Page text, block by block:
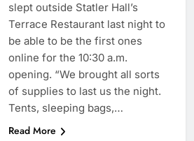
slept outside Statler Hall’s
Terrace Restaurant last night to
be able to be the first ones
online for the 10:30 a.m.
opening. “We brought all sorts
of supplies to last us the night.
Tents, sleeping bags,…
Read More